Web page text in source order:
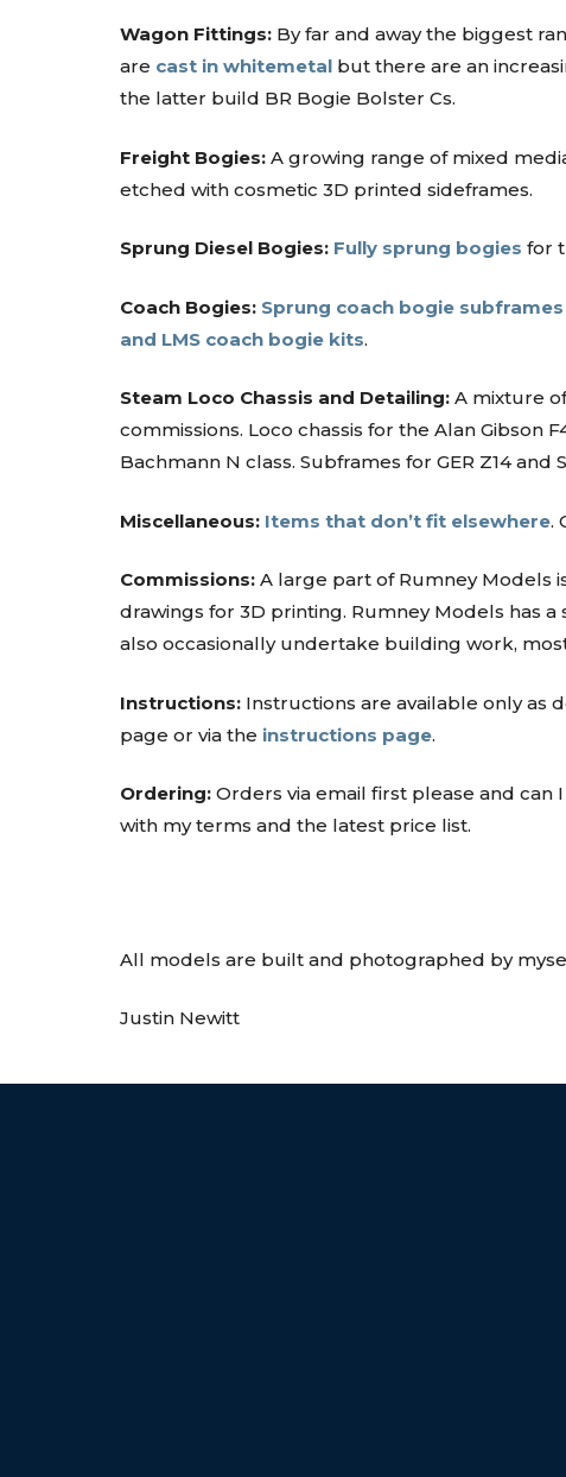
Wagon Fittings: By far and away the biggest
are cast in whitemetalbut there are an
the latter build BR Bogie Bolster Cs.
Freight Bogies: A growing range of mixed
etched with cosmetic 3D printed sideframes.
Sprung Diesel Bogies: Fully sprung bogies for
Coach Bogies: Sprung coach bogie subframes
and LMS coach bogie kits.
Steam Loco Chassis and Detailing: A mixture
commissions. Loco chassis for the Alan Gibson
Bachmann N class. Subframes for GER Z14
Miscellaneous: Items that don’t fit elsewhere.
Commissions: A large part of Rumney Models
drawings for 3D printing. Rumney Models has
also occasionally undertake building work,
Instructions: Instructions are available only as
page or via the instructions page.
Ordering: Orders via email first please and
with my terms and the latest price list.
All models are built and photographed by
Justin Newitt